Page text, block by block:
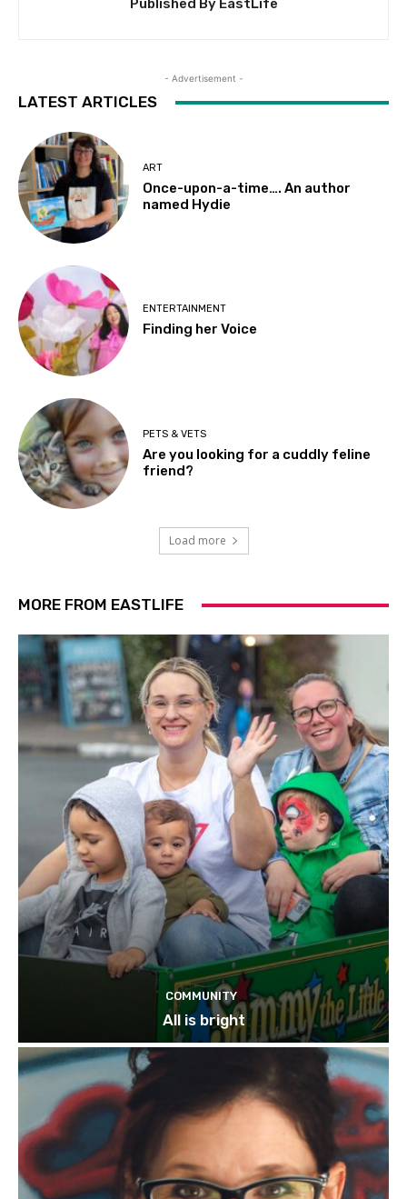
Published By EastLife
- Advertisement -
LATEST ARTICLES
ART
Once-upon-a-time…. An author
named Hydie
ENTERTAINMENT
Finding her Voice
PETS & VETS
Are you looking for a cuddly feline
friend?
Load more
MORE FROM EASTLIFE
COMMUNITY
All is bright